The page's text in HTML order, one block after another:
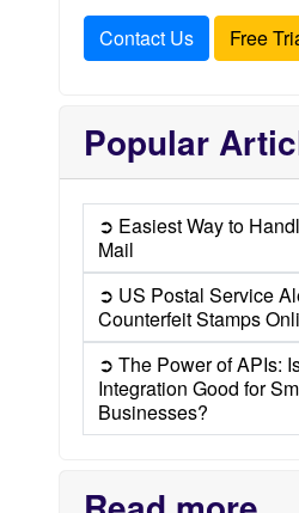
Contact Us Free
Popular
➲ Easiest Way to
Mail
➲ US Postal Service
Counterfeit Stamps
➲ The Power of APIs:
Integration Good for
Businesses?